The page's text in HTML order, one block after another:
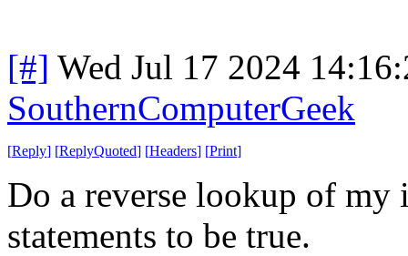
[#] Wed Jul 17 2024
SouthernComputerGeek
[Reply] [ReplyQuoted] [Headers] [Print]
Do a reverse lookup of
statements to be true.